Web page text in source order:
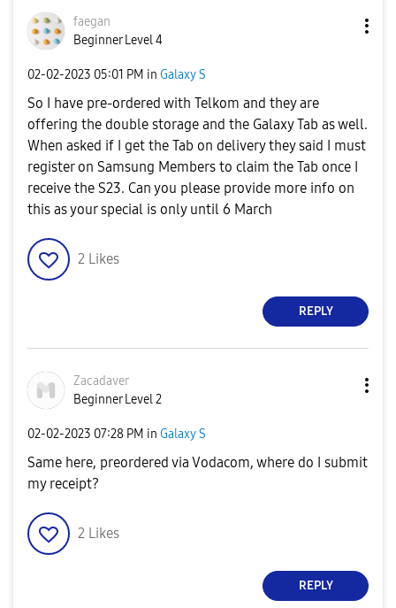
faegan
Beginner Level 4
‎02-02-2023 05:01 PM in Galaxy S
So I have pre-ordered with Telkom and they are
offering the double storage and the Galaxy Tab as well.
When asked if I get the Tab on delivery they said I must
register on Samsung Members to claim the Tab once I
receive the S23. Can you please provide more info on
this as your special is only until 6 March
2 Likes
REPLY
Zacadaver
Beginner Level 2
‎02-02-2023 07:28 PM in Galaxy S
Same here, preordered via Vodacom, where do I submit
my receipt?
2 Likes
REPLY